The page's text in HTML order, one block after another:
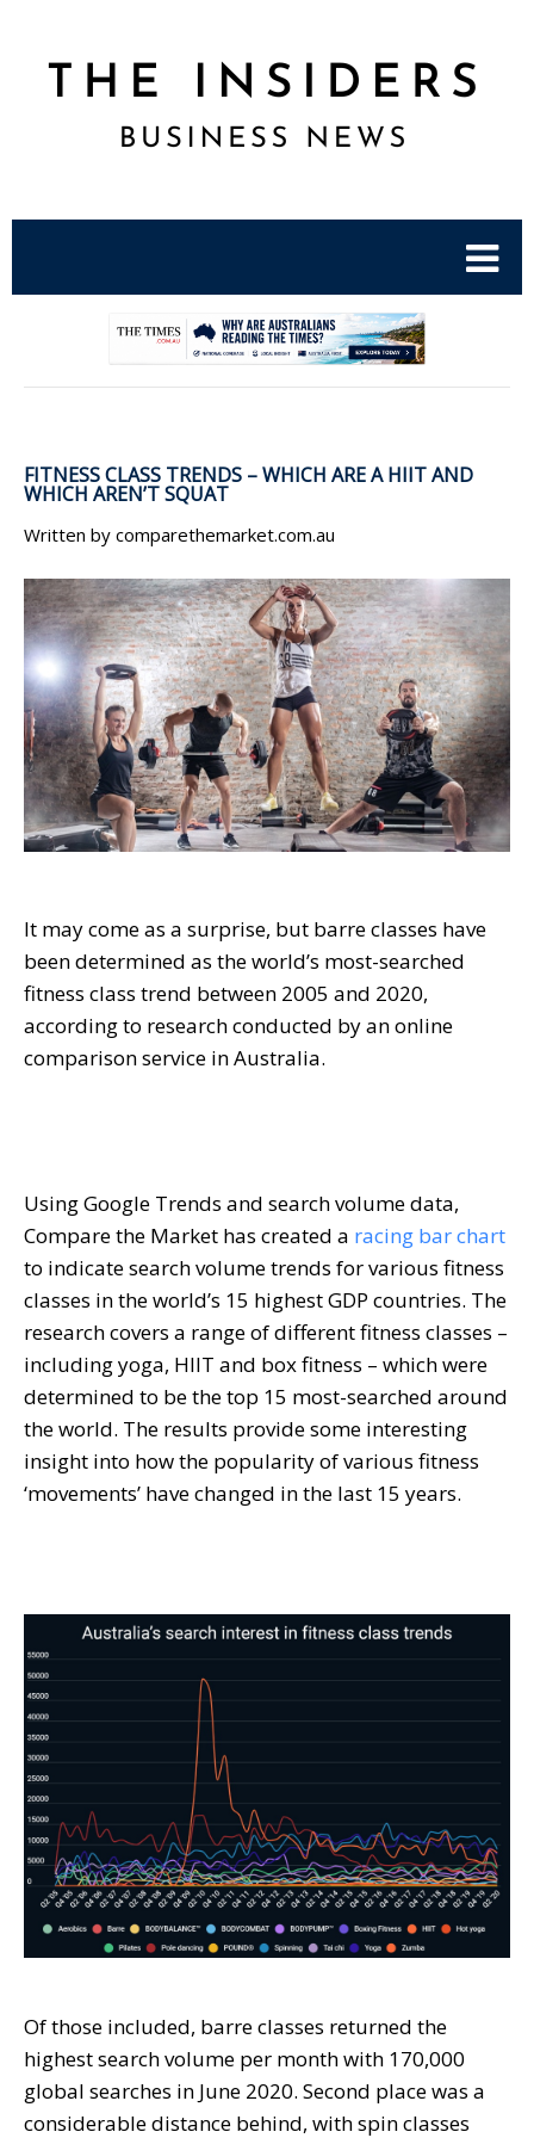
FITNESS CLASS TRENDS – WHICH ARE A HIIT AND
WHICH AREN’T SQUAT
Written by comparethemarket.com.au
It may come as a surprise, but barre classes have
been determined as the world’s most-searched
fitness class trend between 2005 and 2020,
according to research conducted by an online
comparison service in Australia.
Using Google Trends and search volume data,
Compare the Market has created a racing bar chart
to indicate search volume trends for various fitness
classes in the world’s 15 highest GDP countries. The
research covers a range of different fitness classes –
including yoga, HIIT and box fitness – which were
determined to be the top 15 most-searched around
the world. The results provide some interesting
insight into how the popularity of various fitness
‘movements’ have changed in the last 15 years.
Of those included, barre classes returned the
highest search volume per month with 170,000
global searches in June 2020. Second place was a
considerable distance behind, with spin classes